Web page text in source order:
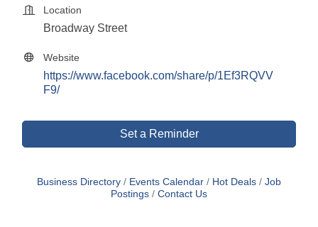
Location
Broadway Street
Website
https://www.facebook.com/share/p/1Ef3RQVV
F9/
Set a Reminder
Business Directory Events Calendar Hot Deals
Job
Postings
Contact Us